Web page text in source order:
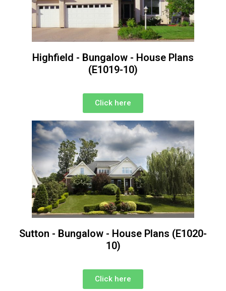
Highfield - Bungalow - House Plans
(E1019-10)
Click here
Sutton - Bungalow - House Plans (E1020-
10)
Click here